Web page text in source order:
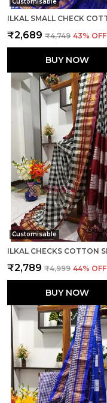
₹2,689 ₹4,749 43% OFF
BUY NOW
Customisable
₹2,789 ₹4,999 44% OFF
BUY NOW